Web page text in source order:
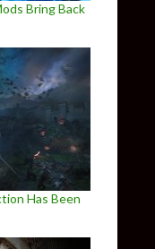
Bring Back
Has Been